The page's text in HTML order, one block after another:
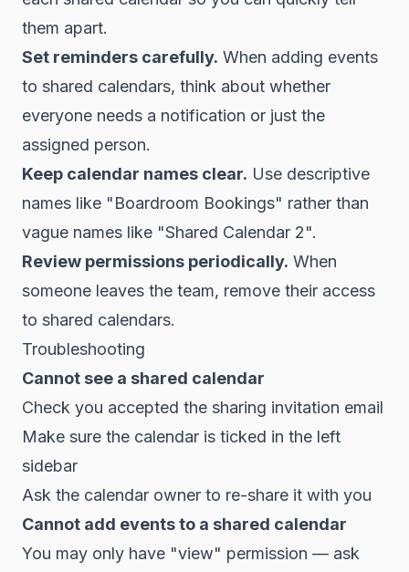
them apart.
Set reminders carefully. When adding events
to shared calendars, think about whether
everyone needs a notification or just the
assigned person.
Keep calendar names clear. Use descriptive
names like "Boardroom Bookings" rather than
vague names like "Shared Calendar 2".
Review permissions periodically. When
someone leaves the team, remove their access
to shared calendars.
Troubleshooting
Cannot see a shared calendar
Check you accepted the sharing invitation email
Make sure the calendar is ticked in the left
sidebar
Ask the calendar owner to re-share it with you
Cannot add events to a shared calendar
You may only have "view" permission — ask